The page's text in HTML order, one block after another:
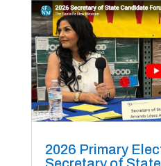
2026 Primary